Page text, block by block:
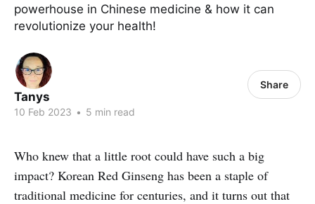
powerhouse in Chinese medicine & how it can
revolutionize your health!
Tanys
10 Feb 2023 • 5 min read
Share
Who knew that a little root could have such a big
impact? Korean Red Ginseng has been a staple of
traditional medicine for centuries, and it turns out that